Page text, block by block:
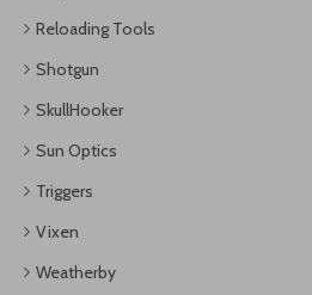
Reloading Tools
Shotgun
SkullHooker
Sun Optics
Triggers
Vixen
Weatherby